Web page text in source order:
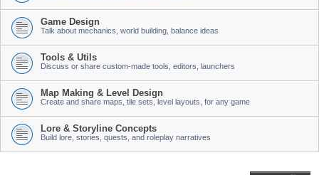
Game Design
Talk about mechanics, world building, balance ideas
Tools & Utils
Discuss or share custom-made tools, editors, launchers
Map Making & Level Design
Create and share maps, tile sets, level layouts, for any game
Lore & Storyline Concepts
Build lore, stories, quests, and roleplay narratives